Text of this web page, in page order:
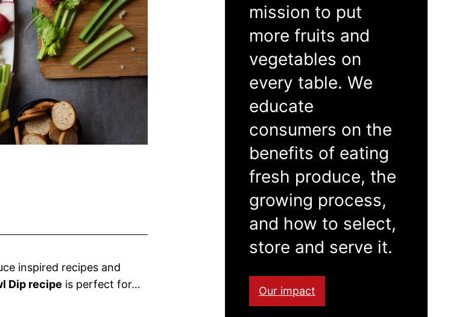
inspired recipes and
Dip recipe is perfect for…
mission to put
more fruits and
vegetables on
every table. We
educate
consumers on the
benefits of eating
fresh produce, the
growing process,
and how to select,
store and serve it.
Our impact